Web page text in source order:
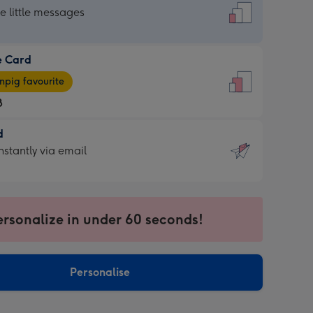
little messages
Card
favourite
via email
in under 60 seconds!
Personalise